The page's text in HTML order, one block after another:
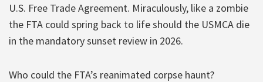
U.S. Free Trade Agreement. Miraculously, like a zombie
the FTA could spring back to life should the USMCA die
in the mandatory sunset review in 2026.
Who could the FTA’s reanimated corpse haunt?